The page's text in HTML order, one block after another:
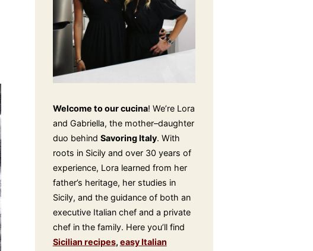
Welcome to our cucina! We’re Lora
and Gabriella, the mother–daughter
duo behind Savoring Italy. With
roots in Sicily and over 30 years of
experience, Lora learned from her
father’s heritage, her studies in
Sicily, and the guidance of both an
executive Italian chef and a private
chef in the family. Here you’ll find
Sicilian recipes, easy Italian